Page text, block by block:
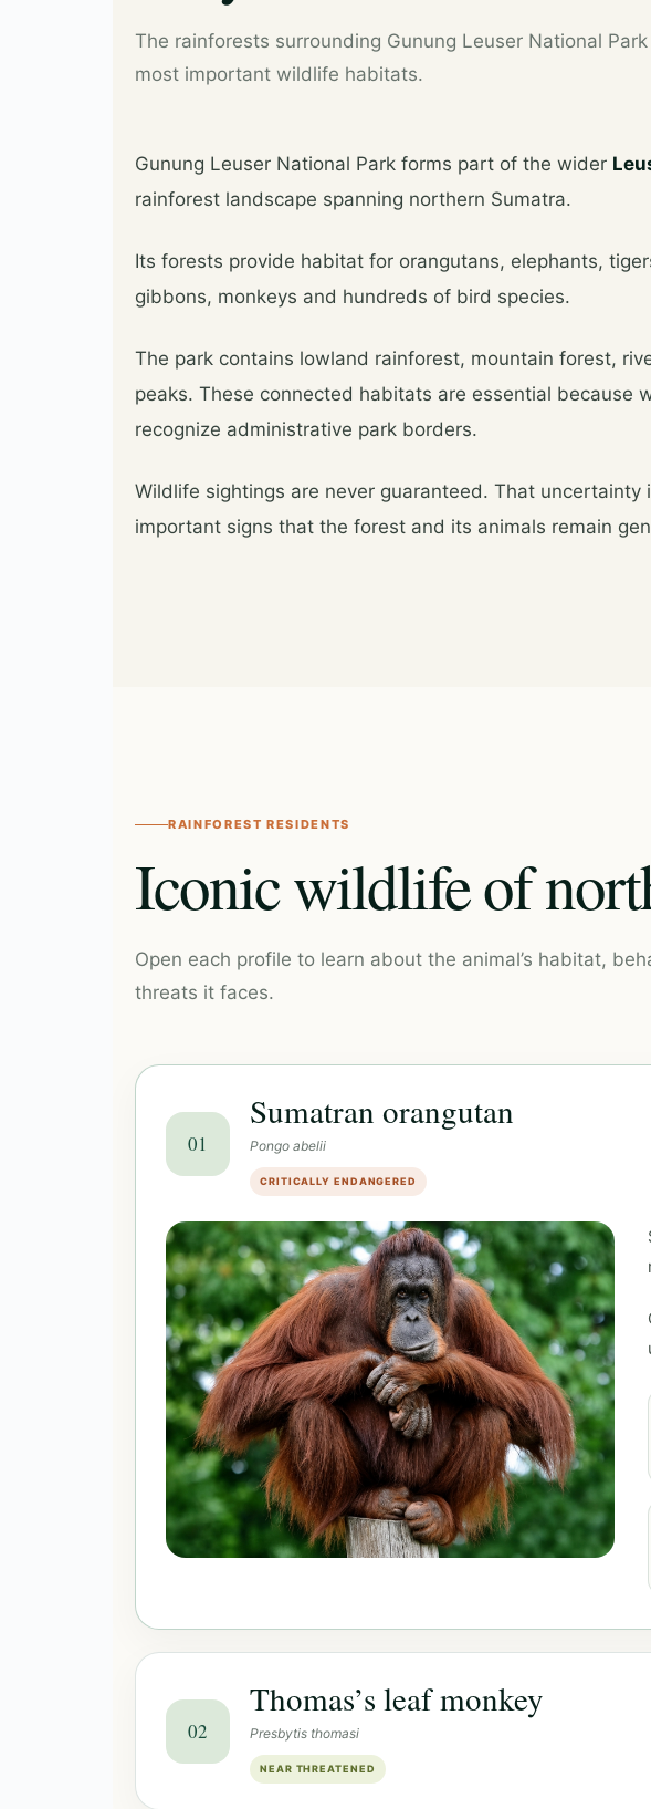
The rainforests surrounding Gunung Leuser National
most important wildlife habitats.
Gunung Leuser National Park forms part of the wider
rainforest landscape spanning northern Sumatra.
Its forests provide habitat for orangutans, elephants,
gibbons, monkeys and hundreds of bird species.
The park contains lowland rainforest, mountain forest,
peaks. These connected habitats are essential because
recognize administrative park borders.
Wildlife sightings are never guaranteed. That uncertainty
important signs that the forest and its animals remain
RAINFOREST RESIDENTS
Iconic wildlife of
Open each profile to learn about the animal’s habitat,
threats it faces.
01
Sumatran orangutan
Pongo abelii
CRITICALLY ENDANGERED
02
Thomas’s leaf monkey
Presbytis thomasi
NEAR THREATENED